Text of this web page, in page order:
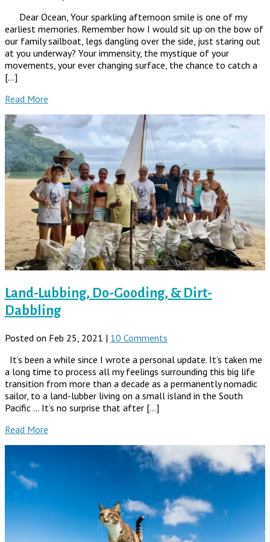
Dear Ocean, Your sparkling afternoon smile is one of my
earliest memories. Remember how I would sit up on the bow of
our family sailboat, legs dangling over the side, just staring out
at you underway? Your immensity, the mystique of your
movements, your ever changing surface, the chance to catch a
[…]
Read More
Land-Lubbing, Do-Gooding, & Dirt-
Dabbling
Posted on Feb 25, 2021 | 10 Comments
It’s been a while since I wrote a personal update. It’s taken me
a long time to process all my feelings surrounding this big life
transition from more than a decade as a permanently nomadic
sailor, to a land-lubber living on a small island in the South
Pacific … It’s no surprise that after […]
Read More